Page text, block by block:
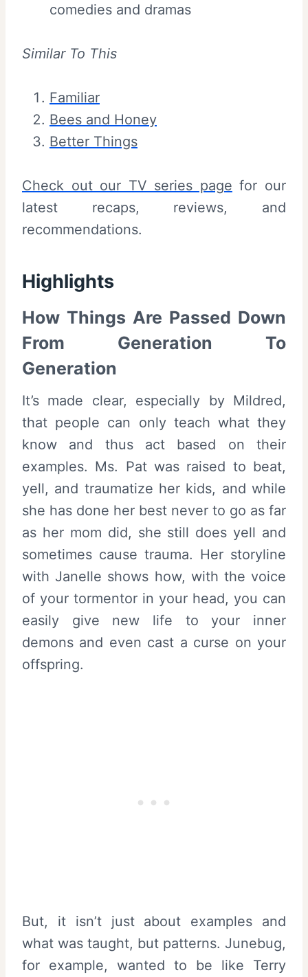
comedies and dramas
Similar To This
Familiar
Bees and Honey
Better Things
Check out our TV series page for our
latest recaps, reviews, and
recommendations.
Highlights
How Things Are Passed Down
From Generation To
Generation
It’s made clear, especially by Mildred,
that people can only teach what they
know and thus act based on their
examples. Ms. Pat was raised to beat,
yell, and traumatize her kids, and while
she has done her best never to go as far
as her mom did, she still does yell and
sometimes cause trauma. Her storyline
with Janelle shows how, with the voice
of your tormentor in your head, you can
easily give new life to your inner
demons and even cast a curse on your
offspring.
But, it isn’t just about examples and
what was taught, but patterns. Junebug,
for example, wanted to be like Terry